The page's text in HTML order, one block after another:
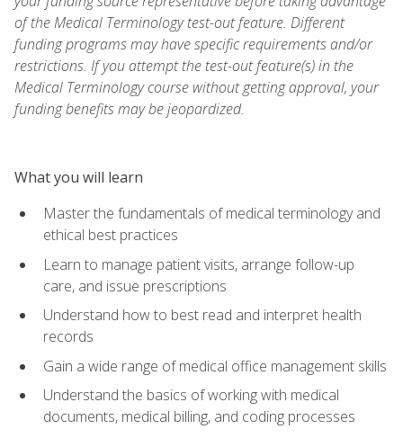
of the Medical Terminology test-out feature. Different
funding programs may have specific requirements and/or
restrictions. If you attempt the test-out feature(s) in the
Medical Terminology course without getting approval, your
funding benefits may be jeopardized.
What you will learn
Master the fundamentals of medical terminology and
ethical best practices
Learn to manage patient visits, arrange follow-up
care, and issue prescriptions
Understand how to best read and interpret health
records
Gain a wide range of medical office management skills
Understand the basics of working with medical
documents, medical billing, and coding processes